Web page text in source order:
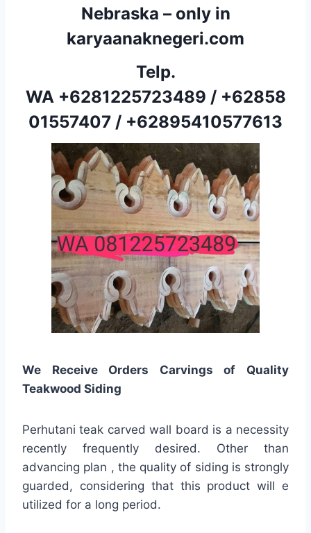
Nebraska – only in
karyaanaknegeri.com
Telp.
WA +6281225723489 / +62858
01557407 / +62895410577613
We Receive Orders Carvings of Quality
Teakwood Siding
Perhutani teak carved wall board is a necessity
recently frequently desired. Other than
advancing plan , the quality of siding is strongly
guarded, considering that this product will e
utilized for a long period.